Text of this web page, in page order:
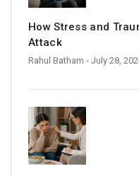
How Stress and
Attack
Rahul Batham - July 28,